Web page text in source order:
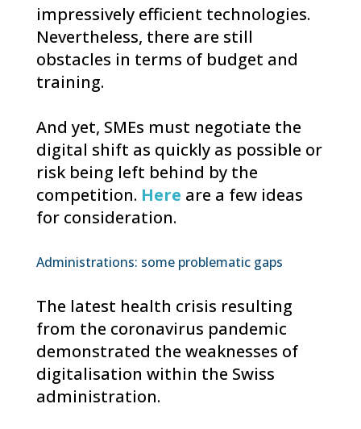
impressively efficient technologies.
Nevertheless, there are still
obstacles in terms of budget and
training.
And yet, SMEs must negotiate the
digital shift as quickly as possible or
risk being left behind by the
competition. Here are a few ideas
for consideration.
Administrations: some problematic gaps
The latest health crisis resulting
from the coronavirus pandemic
demonstrated the weaknesses of
digitalisation within the Swiss
administration.